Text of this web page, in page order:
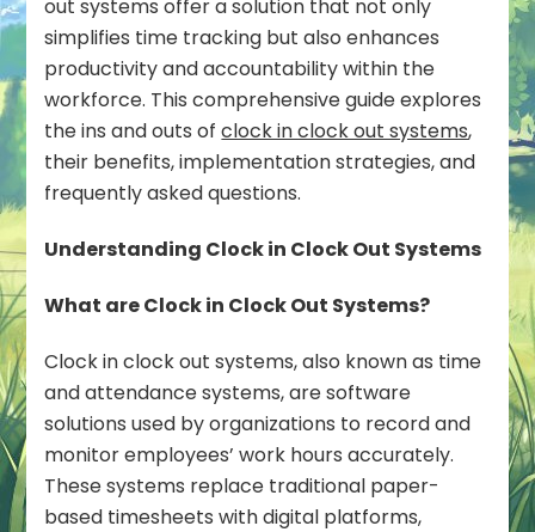
Work
Hours
Management
out systems offer a solution that not only
simplifies time tracking but also enhances
productivity and accountability within the
workforce. This comprehensive guide explores
the ins and outs ofclock in clock out systems,
their benefits, implementation strategies, and
frequently asked questions.
Understanding Clock in Clock Out Systems
What are Clock in Clock Out Systems?
Clock in clock out systems, also known as time
and attendance systems, are software
solutions used by organizations to record and
monitor employees’ work hours accurately.
These systems replace traditional paper-
based timesheets with digital platforms,